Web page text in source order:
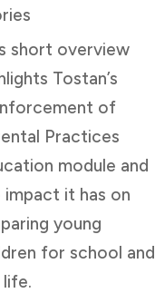
short overview
Tostan’s
of
Practices
module and
impact it has on
young
for school and